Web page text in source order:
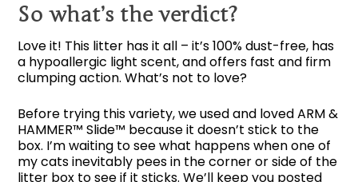
So what’s the verdict?
Love it! This litter has it all – it’s 100% dust-free, has
a hypoallergic light scent, and offers fast and firm
clumping action. What’s not to love?
Before trying this variety, we used and loved ARM &
HAMMER™ Slide™ because it doesn’t stick to the
box. I’m waiting to see what happens when one of
my cats inevitably pees in the corner or side of the
litter box to see if it sticks. We’ll keep you posted